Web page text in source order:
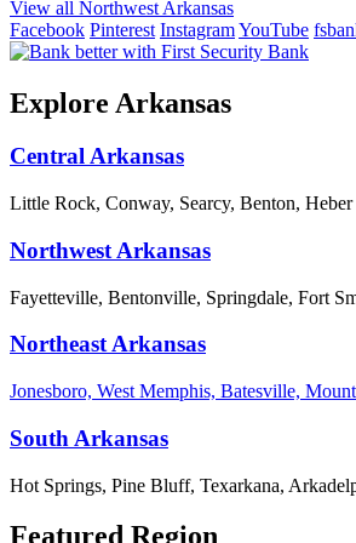
View all Northwest Arkansas
Facebook Pinterest InstagramYouTube
Explore Arkansas
Central Arkansas
Little Rock, Conway, Searcy, Benton, Heber
Northwest Arkansas
Fayetteville, Bentonville, Springdale, Fort
Northeast Arkansas
Jonesboro, West Memphis, Batesville,
South Arkansas
Hot Springs, Pine Bluff, Texarkana,
Featured Region